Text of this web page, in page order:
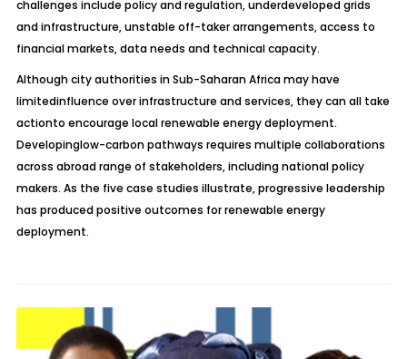
challenges include policy and regulation, underdeveloped grids
and infrastructure, unstable off-taker arrangements, access to
financial markets, data needs and technical capacity.
Although city authorities in Sub-Saharan Africa may have
limitedinfluence over infrastructure and services, they can all take
actionto encourage local renewable energy deployment.
Developinglow-carbon pathways requires multiple collaborations
across abroad range of stakeholders, including national policy
makers. As the five case studies illustrate, progressive leadership
has produced positive outcomes for renewable energy
deployment.